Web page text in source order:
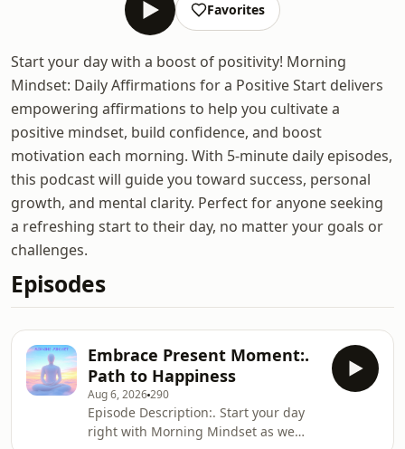
Favorites
Start your day with a boost of positivity! Morning
Mindset: Daily Affirmations for a Positive Start delivers
empowering affirmations to help you cultivate a
positive mindset, build confidence, and boost
motivation each morning. With 5-minute daily episodes,
this podcast will guide you toward success, personal
growth, and mental clarity. Perfect for anyone seeking
a refreshing start to their day, no matter your goals or
challenges.
Episodes
Embrace Present Moment:.
Path to Happiness
Aug 6, 2026290
Episode Description:. Start your day
right with Morning Mindset as we